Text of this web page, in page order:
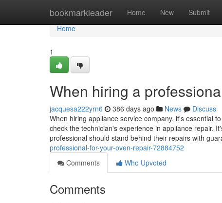
bookmarkleader Home New Submit
Home
Home
1
When hiring a
jacquesa222yrn6 386 days ago News
Discuss
When hiring appliance service company, it's essential
check the technician's experience in appliance repair.
professional should stand behind their repairs with
professional-for-your-oven-repair-72884752
Comments
Who Upvoted
Comments